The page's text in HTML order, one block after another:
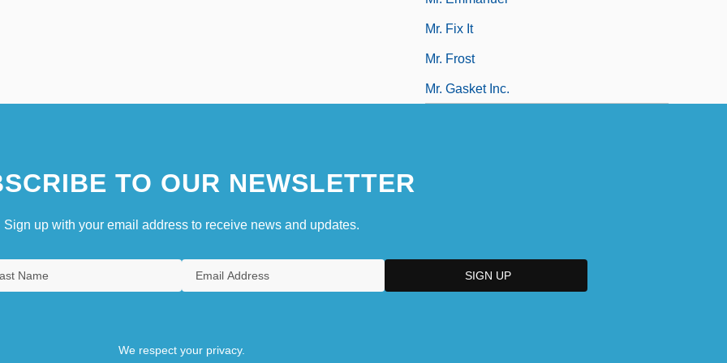
Mr. Fix It
Mr. Frost
Mr. Gasket Inc.
TO OUR NEWSLETTER
Sign up with your email address to receive news and updates.
We respect your privacy.